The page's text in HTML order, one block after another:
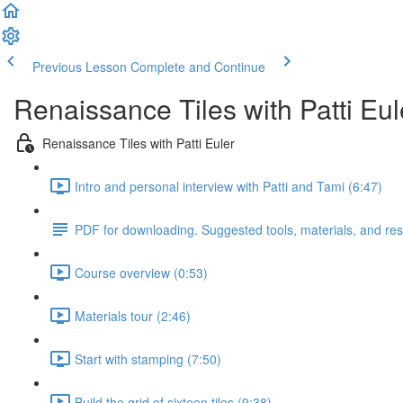
Previous Lesson Complete and Continue
Renaissance Tiles with Patti
Renaissance Tiles with Patti Euler
Intro and personal interview with Patti and Tami (6:47)
PDF for downloading. Suggested tools, materials, and
Course overview (0:53)
Materials tour (2:46)
Start with stamping (7:50)